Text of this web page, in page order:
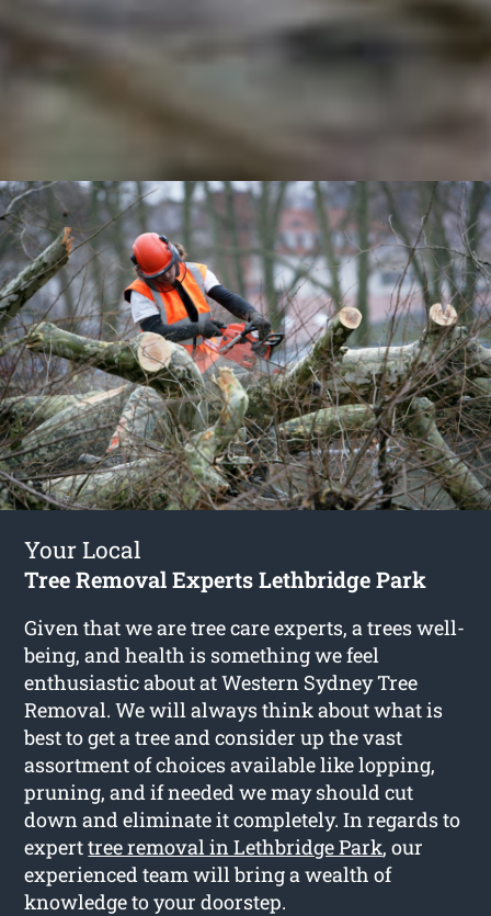
Your Local
Tree Removal Experts Lethbridge Park
Given that we are tree care experts, a trees well-
being, and health is something we feel
enthusiastic about at Western Sydney Tree
Removal. We will always think about what is
best to get a tree and consider up the vast
assortment of choices available like lopping,
pruning, and if needed we may should cut
down and eliminate it completely. In regards to
experttree removal in Lethbridge Park, our
experienced team will bring a wealth of
knowledge to your doorstep.